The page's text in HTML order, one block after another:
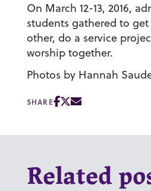
On March 12-13, 2016,
students gathered to
other, do a service
worship together.
Photos by Hannah
SHARE
Related